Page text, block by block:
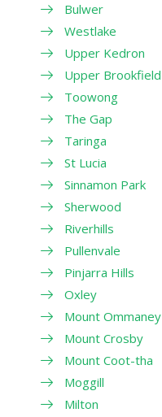
Bulwer
Westlake
Upper Kedron
Upper Brookfield
Toowong
The Gap
Taringa
St Lucia
Sinnamon Park
Sherwood
Riverhills
Pullenvale
Pinjarra Hills
Oxley
Mount Ommaney
Mount Crosby
Mount Coot-tha
Moggill
Milton